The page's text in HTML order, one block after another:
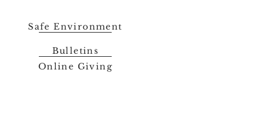
Safe Environment
Bulletins
Online Giving